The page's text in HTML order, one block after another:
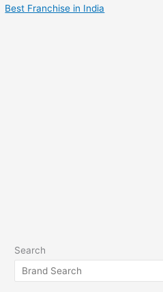
Best Franchise in India
Search